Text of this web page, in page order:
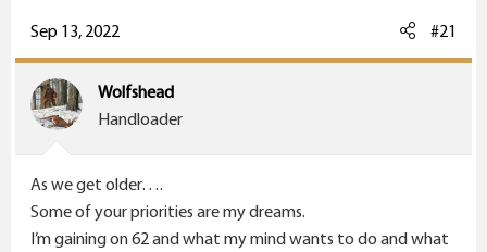
d
s
t
a
a
t
e
Sep 13, 2022 #21
Wolfshead
Handloader
As we get older….
Some of your priorities are my dreams.
I’m gaining on 62 and what my mind wants to do and what